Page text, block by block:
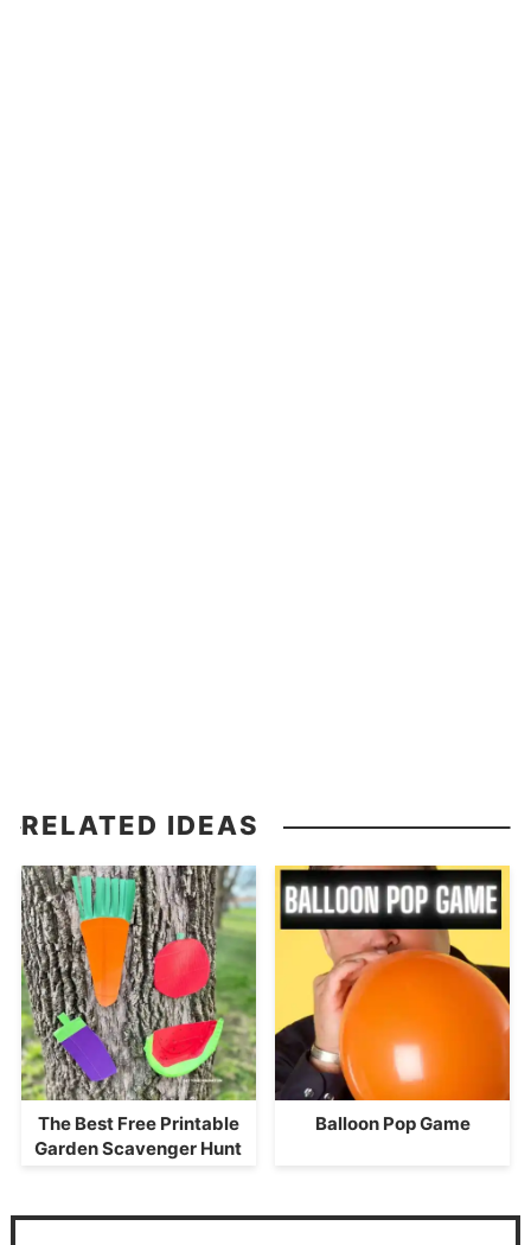
RELATED IDEAS
The Best Free Printable
Garden Scavenger Hunt
Balloon Pop Game